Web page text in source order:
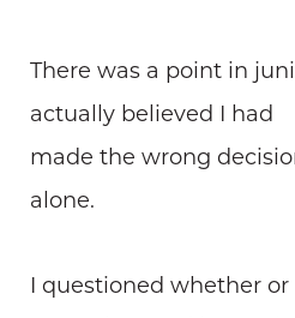
There was a point in
actually believed I had
made the wrong
alone.
I questioned whether or